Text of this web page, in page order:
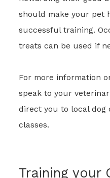
should make your pet
successful training.
treats can be used if
For more information
speak to your
direct you to local dog
classes.
Training your